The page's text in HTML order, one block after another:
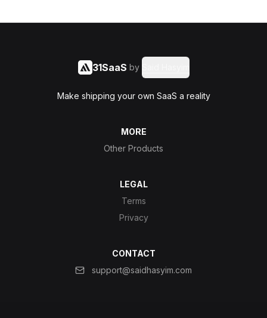
31SaaS by
Make shipping your own SaaS a reality
MORE
Other Products
LEGAL
Terms
Privacy
CONTACT
support@saidhasyim.com